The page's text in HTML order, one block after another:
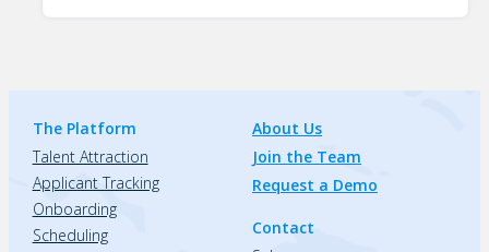
The Platform
Talent Attraction
Applicant Tracking
Onboarding
Scheduling
About Us
Join the Team
Request a Demo
Contact